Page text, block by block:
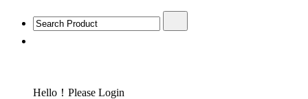
Hello！Please Login